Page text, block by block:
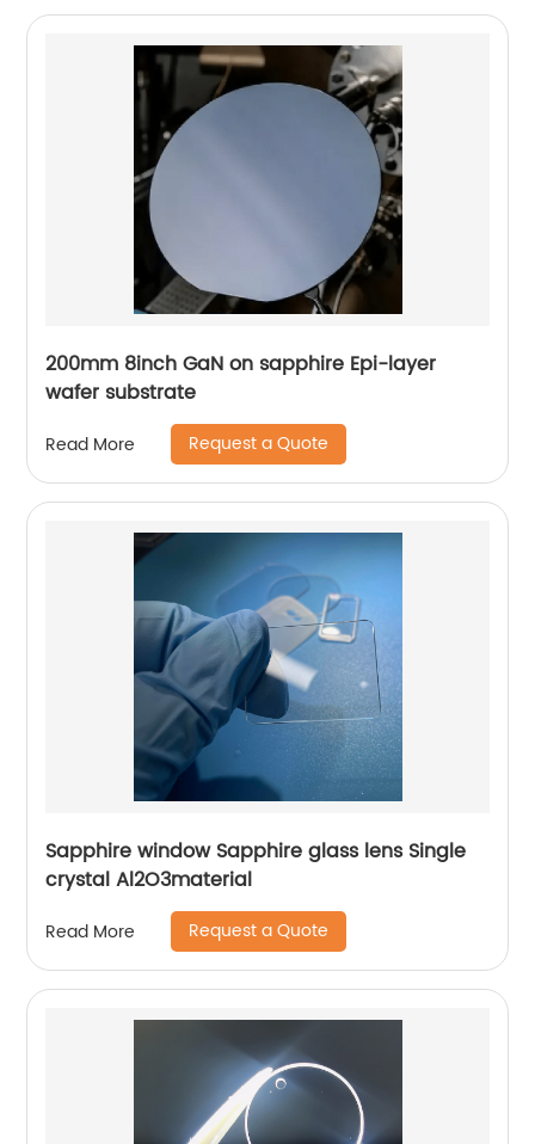
200mm 8inch GaN on sapphire Epi-layer
wafer substrate
Read More Request a Quote
Sapphire window Sapphire glass lens Single
crystal Al2O3material
Read More Request a Quote